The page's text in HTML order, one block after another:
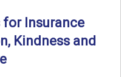
for Insurance
Kindness and